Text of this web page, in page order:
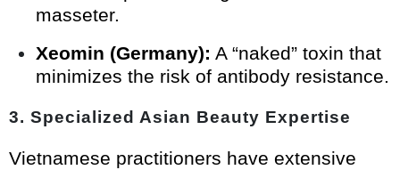
masseter.
Xeomin (Germany): A “naked” toxin that
minimizes the risk of antibody resistance.
3. Specialized Asian Beauty Expertise
Vietnamese practitioners have extensive